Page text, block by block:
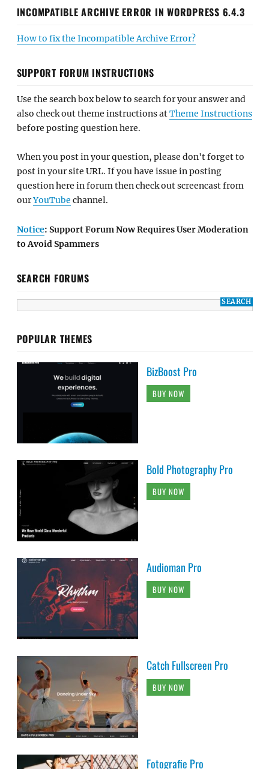
INCOMPATIBLE ARCHIVE ERROR IN WORDPRESS 6.4.3
How to fix the Incompatible Archive Error?
SUPPORT FORUM INSTRUCTIONS
Use the search box below to search for your answer and
also check out theme instructions atTheme Instructions
before posting question here.
When you post in your question, please don't forget to
post in your site URL. If you have issue in posting
question here in forum then check out screencast from
ourYouTube channel.
Notice: Support Forum Now Requires User Moderation
to Avoid Spammers
SEARCH FORUMS
POPULAR THEMES
BizBoost Pro
BUY NOW
Bold Photography Pro
BUY NOW
Audioman Pro
BUY NOW
Catch Fullscreen Pro
BUY NOW
Fotografie Pro